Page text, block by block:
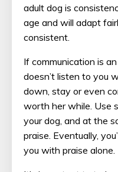
adult dog is
age and will adapt
consistent.
If communication is
doesn’t listen to you
down, stay or even
worth her while. Use
your dog, and at the
praise. Eventually,
you with praise alone.